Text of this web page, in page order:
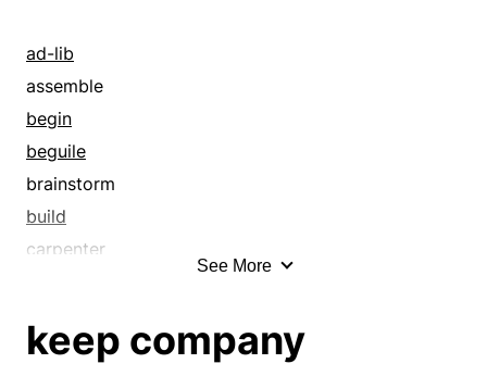
conglomerate
conglomeration
cumulation
cumulus
excess
fund
gathering
hoard
ad-lib
assemble
begin
beguile
brainstorm
build
carpenter
combine
See More
keep company